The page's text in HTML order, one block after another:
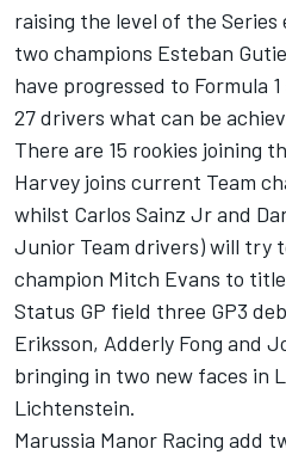
raising the level of the Series
two champions Esteban
have progressed to Formula
27 drivers what can be
There are 15 rookies joining
Harvey joins current Team
whilst Carlos Sainz Jr and
Junior Team drivers) will try
champion Mitch Evans to
Status GP field three GP3
Eriksson, Adderly Fong and
bringing in two new faces in
Lichtenstein.
Marussia Manor Racing add